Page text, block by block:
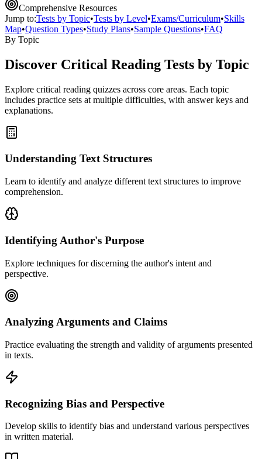
Comprehensive Resources
Jump to:Tests by Topic•Tests by Level•Exams/Curriculum•Skills
Map•Question Types•Study Plans•Sample Questions•FAQ
By Topic
Discover Critical Reading Tests by Topic
Explore critical reading quizzes across core areas. Each topic
includes practice sets at multiple difficulties, with answer keys and
explanations.
Understanding Text Structures
Learn to identify and analyze different text structures to improve
comprehension.
Identifying Author's Purpose
Explore techniques for discerning the author's intent and
perspective.
Analyzing Arguments and Claims
Practice evaluating the strength and validity of arguments presented
in texts.
Recognizing Bias and Perspective
Develop skills to identify bias and understand various perspectives
in written material.